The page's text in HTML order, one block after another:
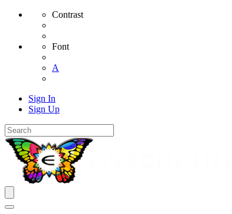
Contrast
Font
A
Sign In
Sign Up